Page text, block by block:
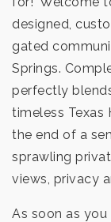
designed,
gated
Springs.
perfectly
timeless Texas
the end of a
sprawling
views, privacy
As soon as